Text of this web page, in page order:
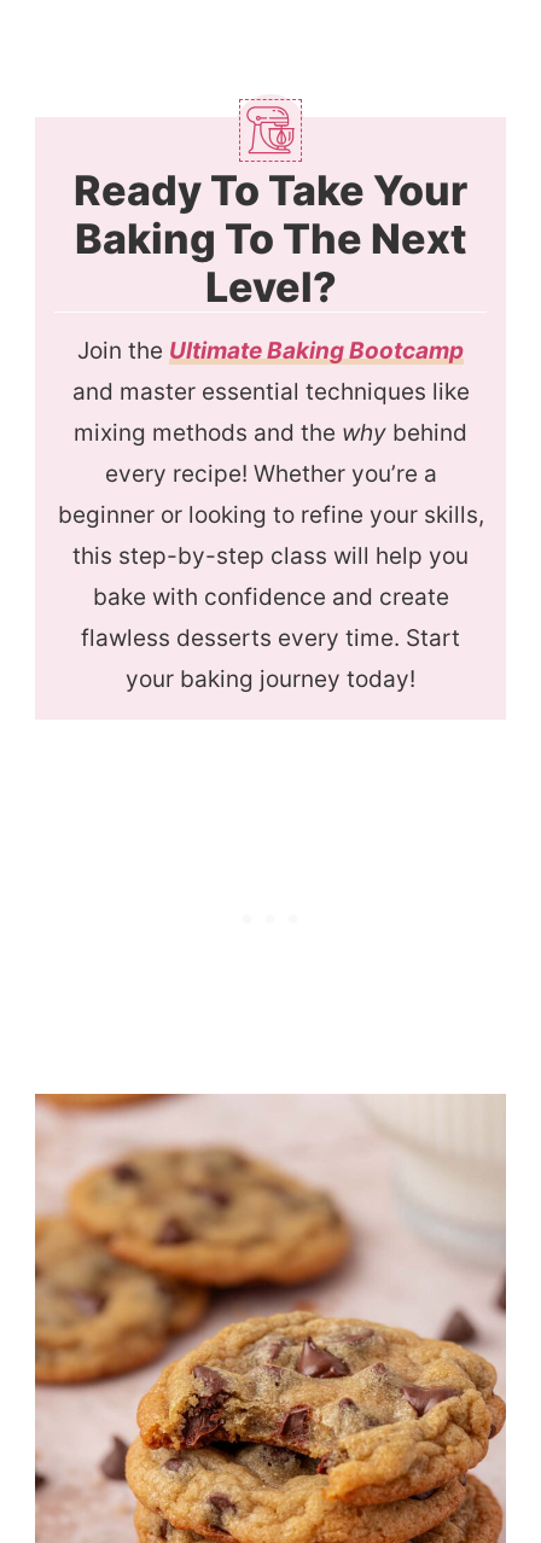
Ready To Take Your
Baking To The Next
Level?
Join the Ultimate Baking Bootcamp
and master essential techniques like
mixing methods and the why behind
every recipe! Whether you’re a
beginner or looking to refine your skills,
this step-by-step class will help you
bake with confidence and create
flawless desserts every time. Start
your baking journey today!